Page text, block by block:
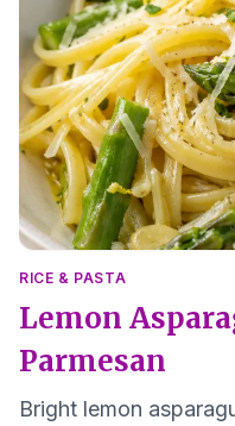
RICE & PASTA
Lemon
Parmesan
Bright lemon